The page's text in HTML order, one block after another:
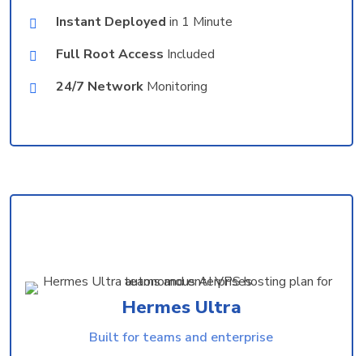
Instant Deployed in 1 Minute
Full Root Access Included
24/7 NetworkMonitoring
Hermes Ultra
Built for teams and enterprise